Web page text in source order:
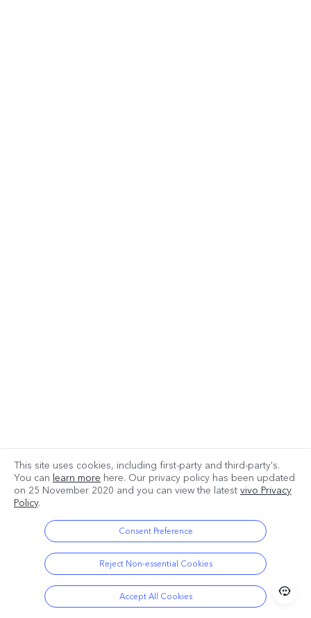
This site uses cookies, including first-party and third-party's.
You can learn more here. Our privacy policy has been updated
on 25 November 2020 and you can view the latest vivo Privacy
Policy.
Consent Preference
Reject Non-essential Cookies
Accept All Cookies